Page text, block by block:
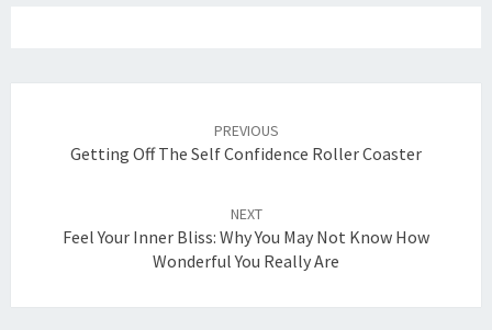
PREVIOUS
Getting Off The Self Confidence Roller Coaster
NEXT
Feel Your Inner Bliss: Why You May Not Know How
Wonderful You Really Are